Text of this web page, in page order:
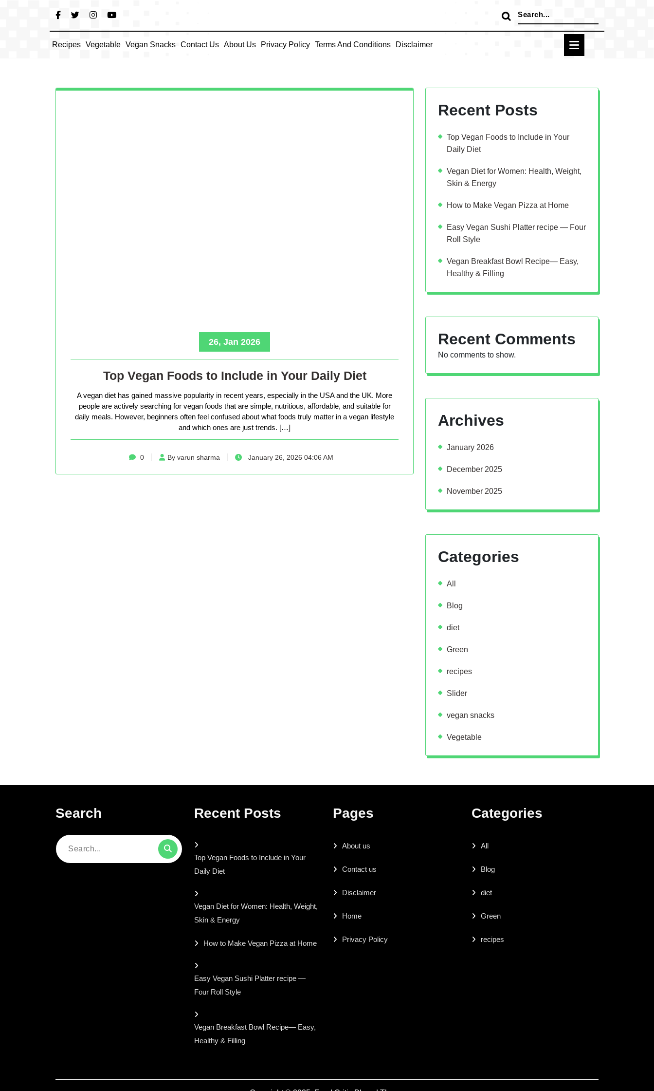
Search
for:
Recipes Vegetable Vegan Snacks Contact Us About Us Privacy Policy Terms And Conditions Disclaimer
26, Jan 2026
Top Vegan Foods to Include in Your Daily Diet
A vegan diet has gained massive popularity in recent years, especially in the USA and the UK. More
people are actively searching for vegan foods that are simple, nutritious, affordable, and suitable for
daily meals. However, beginners often feel confused about what foods truly matter in a vegan lifestyle
and which ones are just trends. […]
0 By varun sharma January 26, 2026 04:06 AM
Recent Posts
Top Vegan Foods to Include in Your
Daily Diet
Vegan Diet for Women: Health, Weight,
Skin & Energy
How to Make Vegan Pizza at Home
Easy Vegan Sushi Platter recipe — Four
Roll Style
Vegan Breakfast Bowl Recipe— Easy,
Healthy & Filling
Recent Comments
No comments to show.
Archives
January 2026
December 2025
November 2025
Categories
All
Blog
diet
Green
recipes
Slider
vegan snacks
Vegetable
Search
Search
Recent Posts
Top Vegan Foods to Include in Your
Daily Diet
Vegan Diet for Women: Health, Weight,
Skin & Energy
How to Make Vegan Pizza at Home
Easy Vegan Sushi Platter recipe —
Four Roll Style
Vegan Breakfast Bowl Recipe— Easy,
Healthy & Filling
Pages
About us
Contact us
Disclaimer
Home
Privacy Policy
Categories
All
Blog
diet
Green
recipes